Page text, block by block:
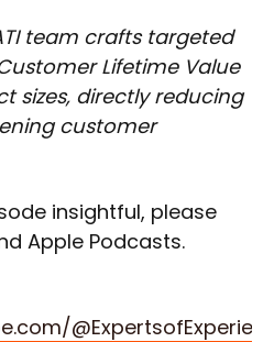
team crafts targeted
Lifetime Value
sizes, directly reducing
customer
insightful, please
Apple Podcasts.